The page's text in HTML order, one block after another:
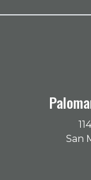
San